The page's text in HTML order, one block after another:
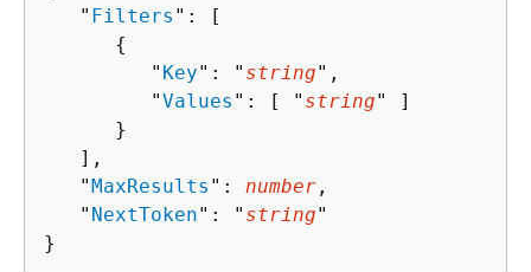
   "
Filters ": [
{
         "
Key": " string",
         "
Values ": [ " string" ]
      }
   ],
   "
MaxResults ": number ,
   "
NextToken": " string"
}